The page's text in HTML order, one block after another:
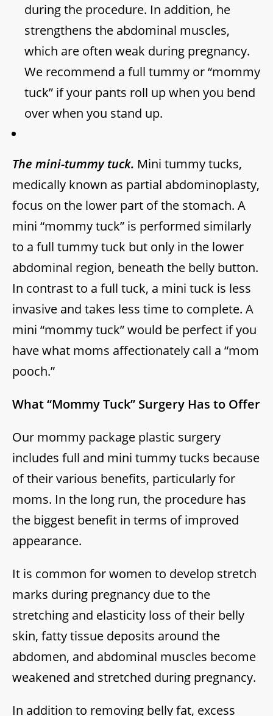
during the procedure. In addition, he
strengthens the abdominal muscles,
which are often weak during pregnancy.
We recommend a full tummy or “mommy
tuck” if your pants roll up when you bend
over when you stand up.
The mini-tummy tuck. Mini tummy tucks,
medically known as partial abdominoplasty,
focus on the lower part of the stomach. A
mini “mommy tuck” is performed similarly
to a full tummy tuck but only in the lower
abdominal region, beneath the belly button.
In contrast to a full tuck, a mini tuck is less
invasive and takes less time to complete. A
mini “mommy tuck” would be perfect if you
have what moms affectionately call a “mom
pooch.”
What “Mommy Tuck” Surgery Has to Offer
Our mommy package plastic surgery
includes full and mini tummy tucks because
of their various benefits, particularly for
moms. In the long run, the procedure has
the biggest benefit in terms of improved
appearance.
It is common for women to develop stretch
marks during pregnancy due to the
stretching and elasticity loss of their belly
skin, fatty tissue deposits around the
abdomen, and abdominal muscles become
weakened and stretched during pregnancy.
In addition to removing belly fat, excess